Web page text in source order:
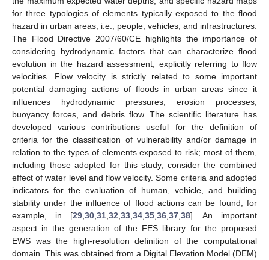
for three typologies of elements typically exposed to the flood
hazard in urban areas, i.e., people, vehicles, and infrastructures.
The Flood Directive 2007/60/CE highlights the importance of
considering hydrodynamic factors that can characterize flood
evolution in the hazard assessment, explicitly referring to flow
velocities. Flow velocity is strictly related to some important
potential damaging actions of floods in urban areas since it
influences hydrodynamic pressures, erosion processes,
buoyancy forces, and debris flow. The scientific literature has
developed various contributions useful for the definition of
criteria for the classification of vulnerability and/or damage in
relation to the types of elements exposed to risk; most of them,
including those adopted for this study, consider the combined
effect of water level and flow velocity. Some criteria and adopted
indicators for the evaluation of human, vehicle, and building
stability under the influence of flood actions can be found, for
example, in [29, 30, 31, 32 33, 34, 35, 36, 37, 38]. An important
aspect in the generation of the FES library for the proposed
EWS was the high-resolution definition of the computational
domain. This was obtained from a Digital Elevation Model (DEM)